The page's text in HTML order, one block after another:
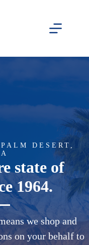
DESERT,
state of
1964.
we shop and
on your behalf to